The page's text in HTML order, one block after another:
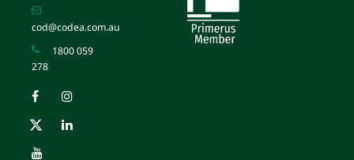
cod@codea.com.au
1800 059
278